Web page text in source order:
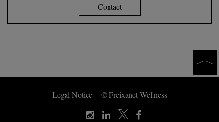
Contact
Legal Notice © Freixanet Wellness